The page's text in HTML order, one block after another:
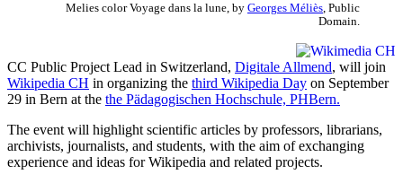
Melies color Voyage dans la lune, by Georges Méliès , Public
Domain.
CC Public Project Lead in Switzerland, Digitale Allmend, will join
Wikipedia CH in organizing the third Wikipedia Day on September
29 in Bern at the the Pädagogischen Hochschule, PHBern.
The event will highlight scientific articles by professors, librarians,
archivists, journalists, and students, with the aim of exchanging
experience and ideas for Wikipedia and related projects.